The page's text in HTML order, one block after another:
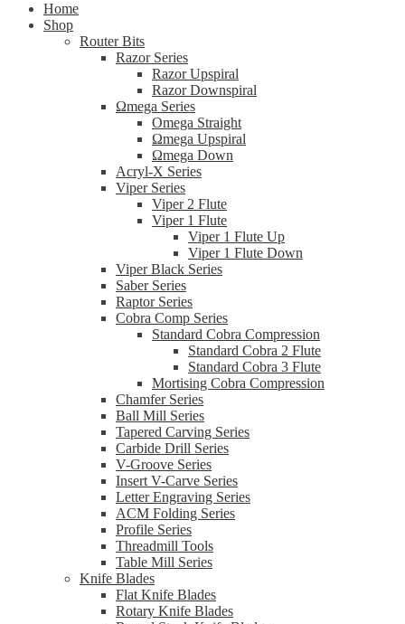
Home
Shop
Router Bits
Razor Series
Razor Upspiral
Razor Downspiral
Ωmega Series
Omega Straight
Ωmega Upspiral
Ωmega Down
Acryl-X Series
Viper Series
Viper 2 Flute
Viper 1 Flute
Viper 1 Flute Up
Viper 1 Flute Down
Viper Black Series
Saber Series
Raptor Series
Cobra Comp Series
Standard Cobra Compression
Standard Cobra 2 Flute
Standard Cobra 3 Flute
Mortising Cobra Compression
Chamfer Series
Ball Mill Series
Tapered Carving Series
Carbide Drill Series
V-Groove Series
Insert V-Carve Series
Letter Engraving Series
ACM Folding Series
Profile Series
Threadmill Tools
Table Mill Series
Knife Blades
Flat Knife Blades
Rotary Knife Blades